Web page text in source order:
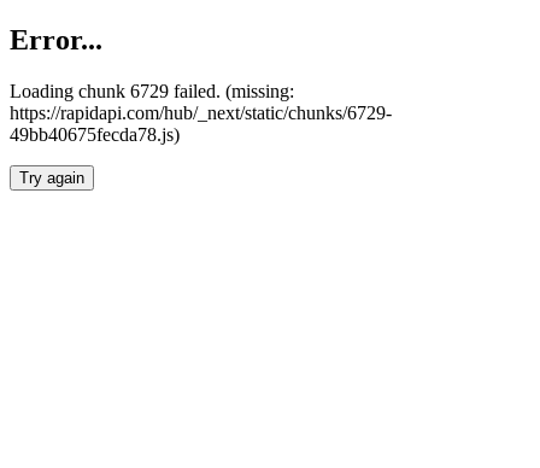
Error...
Loading chunk 6729 failed. (missing:
https://rapidapi.com/hub/_next/static/chunks/6729-
49bb40675fecda78.js)
Try again